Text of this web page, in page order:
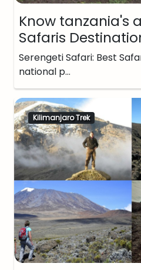
Know tanzania's
Safaris
Serengeti Safari: Best
national p…
Kilimanjaro Trek